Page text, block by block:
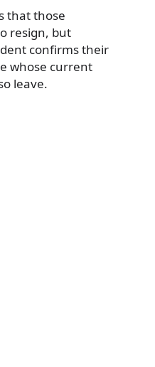
that those
resign, but
confirms their
whose current
leave.